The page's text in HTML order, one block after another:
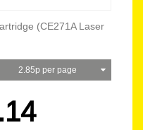
(CE271A Laser
2.85p per page